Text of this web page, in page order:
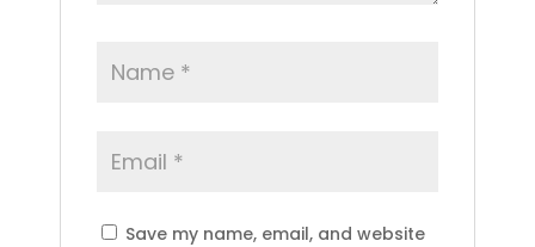
Save my name, email, and website